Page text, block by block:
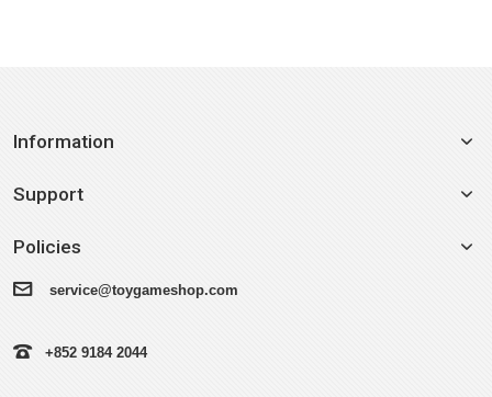
Information
Support
Policies
service@toygameshop.com
+852 9184 2044